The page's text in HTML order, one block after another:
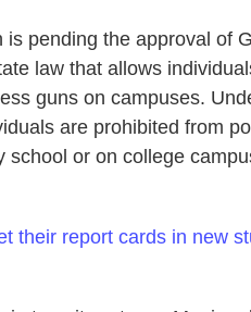
is pending the approval of
law that allows
guns on campuses.
are prohibited from
school or on college
their report cards in new